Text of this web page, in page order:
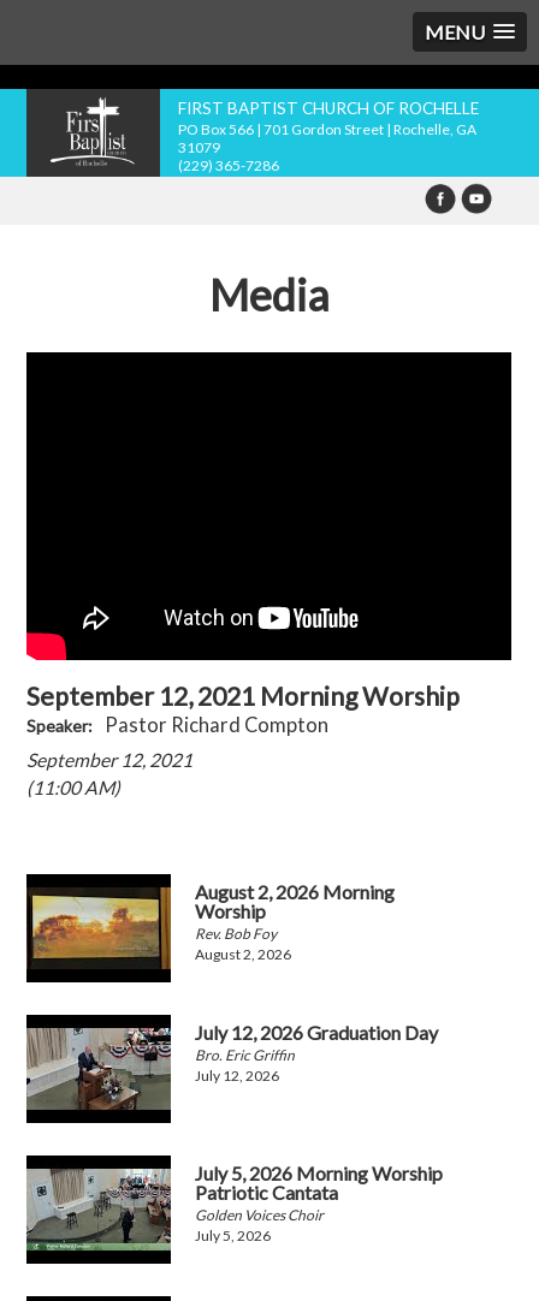
MENU
FIRST BAPTIST CHURCH OF ROCHELLE
PO Box 566 | 701 Gordon Street | Rochelle, GA
31079
(229) 365-7286
Media
September 12, 2021 Morning Worship
Speaker: Pastor Richard Compton
September 12, 2021
(11:00 AM)
August 2, 2026 Morning
Worship
Rev. Bob Foy
August 2, 2026
July 12, 2026 Graduation Day
Bro. Eric Griffin
July 12, 2026
July 5, 2026 Morning Worship
Patriotic Cantata
Golden Voices Choir
July 5, 2026